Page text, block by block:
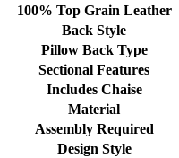
100% Top Grain Leather
Back Style
Pillow Back Type
Sectional Features
Includes Chaise
Material
Assembly Required
Design Style